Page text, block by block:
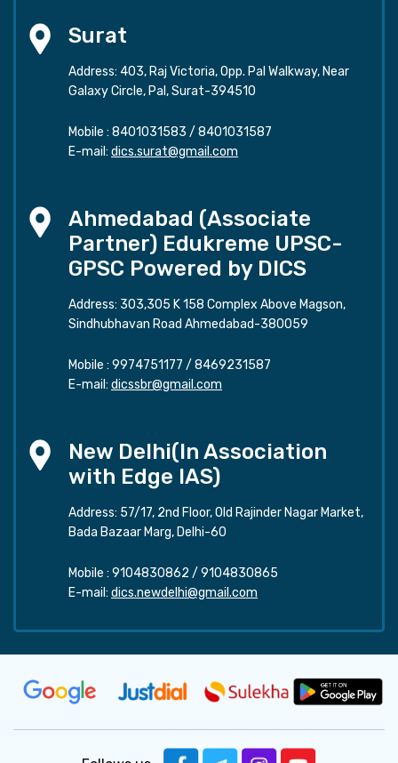
Surat
Address: 403, Raj Victoria, Opp. Pal Walkway, Near
Galaxy Circle, Pal, Surat-394510
Mobile : 8401031583 / 8401031587
E-mail: dics.surat@gmail.com
Ahmedabad (Associate
Partner) Edukreme UPSC-
GPSC Powered by DICS
Address: 303,305 K 158 Complex Above Magson,
Sindhubhavan Road Ahmedabad-380059
Mobile : 9974751177 / 8469231587
E-mail: dicssbr@gmail.com
New Delhi(In Association
with Edge IAS)
Address: 57/17, 2nd Floor, Old Rajinder Nagar Market,
Bada Bazaar Marg, Delhi-60
Mobile : 9104830862 / 9104830865
E-mail: dics.newdelhi@gmail.com